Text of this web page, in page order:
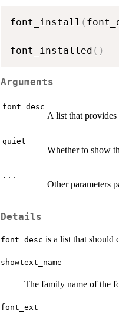
font_install (
font_installed ( )
Arguments
font_desc
A list that
quiet
Whether to show
...
Other parameters
Details
font_desc is a list that should
showtext_name
The family name of the
font_ext